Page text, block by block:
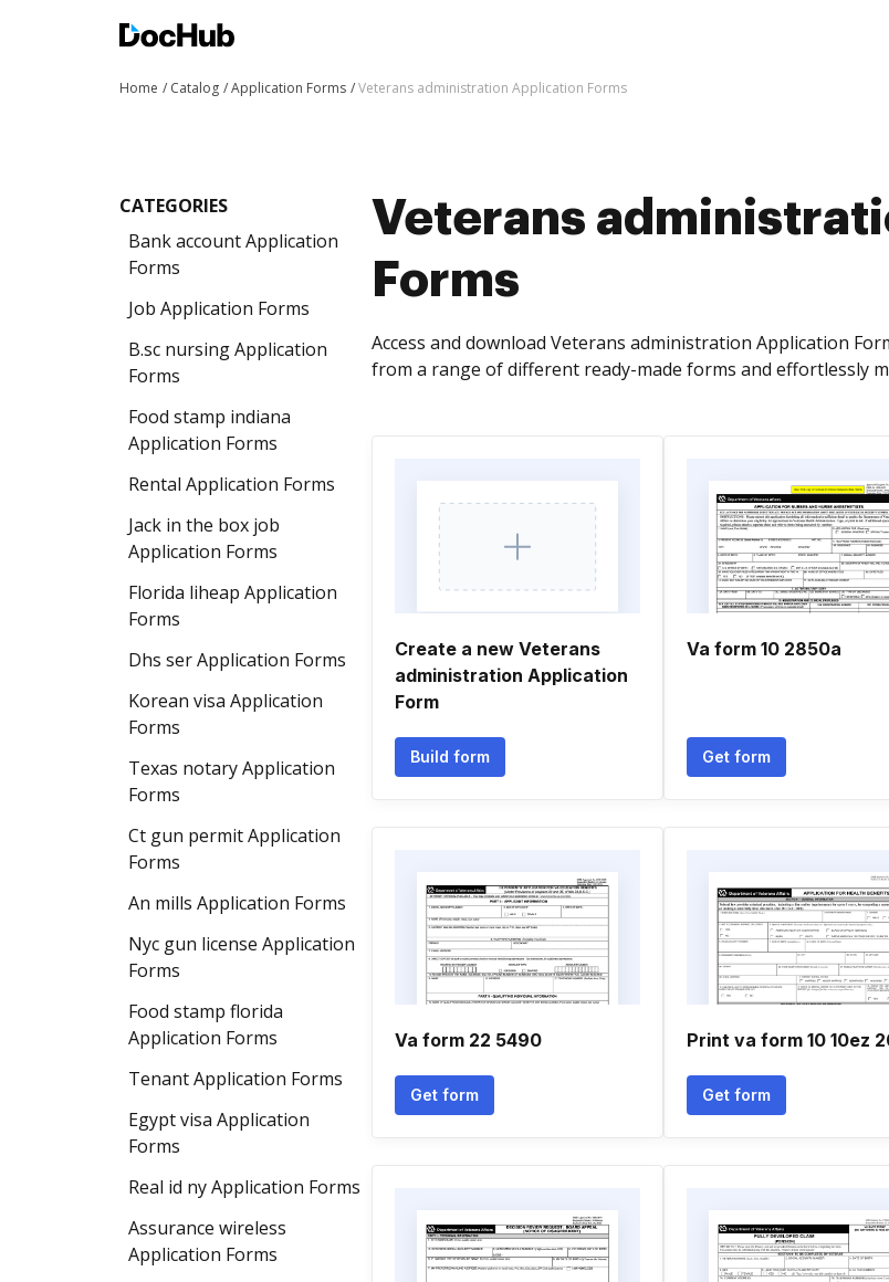
Home Catalog Application Forms Veterans administration Application Forms
CATEGORIES
Bank account Application
Forms
Job Application Forms
B.sc nursing Application
Forms
Food stamp indiana
Application Forms
Rental Application Forms
Jack in the box job
Application Forms
Florida liheap Application
Forms
Dhs ser Application Forms
Korean visa Application
Forms
Texas notary Application
Forms
Ct gun permit Application
Forms
An mills Application Forms
Nyc gun license Application
Forms
Food stamp florida
Application Forms
Tenant Application Forms
Egypt visa Application
Forms
Real id ny Application Forms
Assurance wireless
Application Forms
Veterans
Forms
Access and download Veterans administration Application
from a range of different ready-made forms and effortlessly
Create a new Veterans
administration Application
Form
Build form
Va form 10 2850a
Get form
Va form 22 5490
Get form
Print va form 10 10ez
Get form